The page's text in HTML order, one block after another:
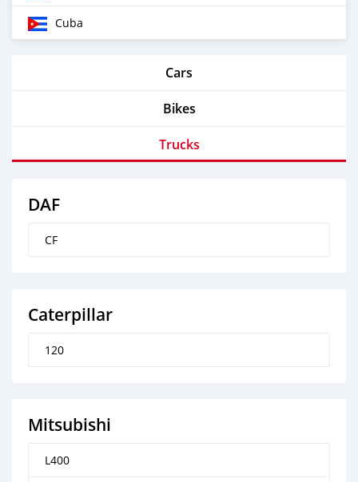
Cuba
Cars
Bikes
Trucks
DAF
CF
Caterpillar
120
Mitsubishi
L400